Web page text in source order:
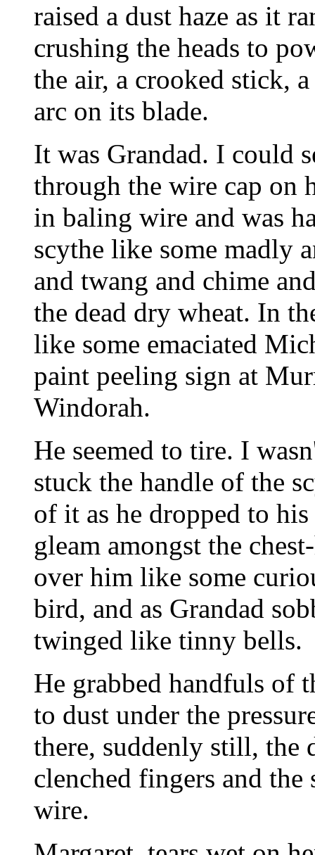
raised a dust haze as it
crushing the heads to
the air, a crooked stick,
arc on its blade.
It was Grandad. I could
through the wire cap on
in baling wire and was
scythe like some madly
and twang and chime
the dead dry wheat. In
like some emaciated
paint peeling sign at
Windorah.
He seemed to tire. I
stuck the handle of the
of it as he dropped to
gleam amongst the
over him like some
bird, and as Grandad
twinged like tinny bells.
He grabbed handfuls of
to dust under the
there, suddenly still, the
clenched fingers and
wire.